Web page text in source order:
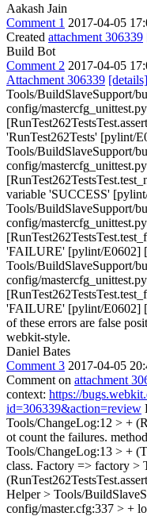
Aakash Jain
Comment 1 2017-04-05
Created attachment 306339
Build Bot
Comment 2 2017-04-05
Attachment 306339 [details]
Tools/BuildSlaveSupport/
config/
'RunTest262Tests' [pylint/
Tools/BuildSlaveSupport/
config/
variable 'SUCCESS'
Tools/BuildSlaveSupport/
config/
'FAILURE' [pylint/E0602]
Tools/BuildSlaveSupport/
config/
'FAILURE' [pylint/E0602]
of these errors are false
webkit-style.
Daniel Bates
Comment 3 2017-04-05
Comment on attachment
context: https://
id=306339&action=review
Tools/ChangeLog:12 > +
ot count the failures.
Tools/ChangeLog:13 > +
class. Factory => factory >
Helper> Tools/
config/master.cfg:337 > +